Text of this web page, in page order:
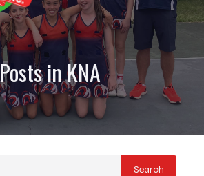
Posts in KNA
Search